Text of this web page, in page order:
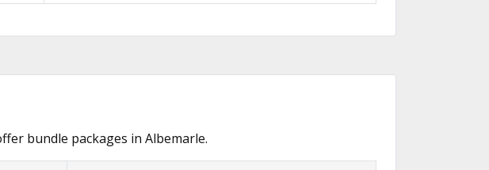
bundle packages in Albemarle.